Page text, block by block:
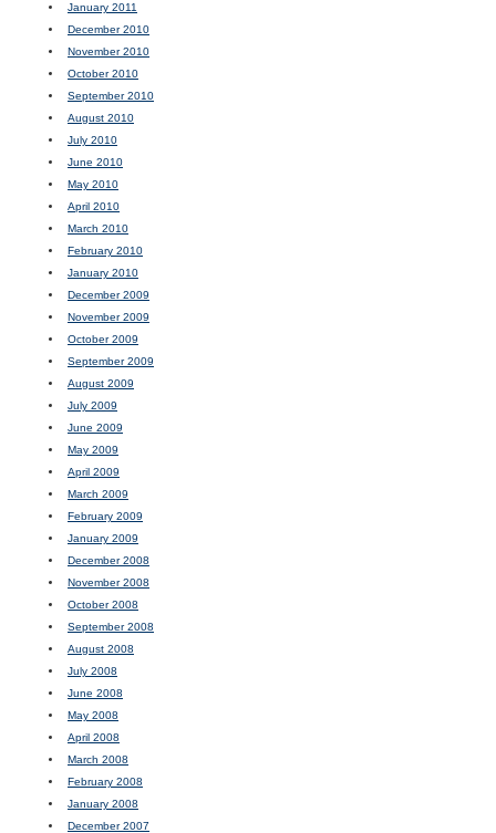
January 2011
December 2010
November 2010
October 2010
September 2010
August 2010
July 2010
June 2010
May 2010
April 2010
March 2010
February 2010
January 2010
December 2009
November 2009
October 2009
September 2009
August 2009
July 2009
June 2009
May 2009
April 2009
March 2009
February 2009
January 2009
December 2008
November 2008
October 2008
September 2008
August 2008
July 2008
June 2008
May 2008
April 2008
March 2008
February 2008
January 2008
December 2007